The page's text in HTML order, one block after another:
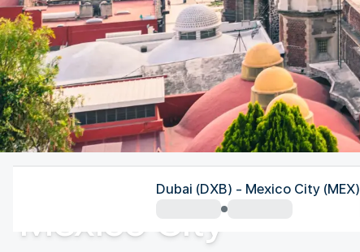
Mexico City
Dubai (DXB) - Mexico City (MEX)